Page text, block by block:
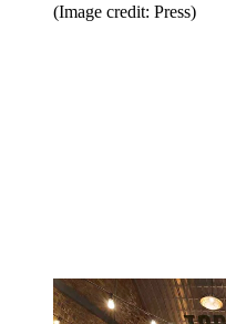
(Image credit: Press)